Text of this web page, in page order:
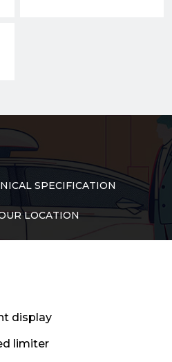
SPECIFICATION
LOCATION
display
limiter